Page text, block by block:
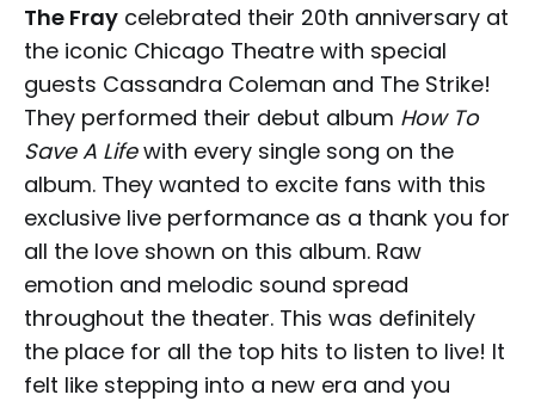
The Fray celebrated their 20th anniversary at
the iconic Chicago Theatre with special
guests Cassandra Coleman and The Strike!
They performed their debut album How To
Save A Lifewith every single song on the
album. They wanted to excite fans with this
exclusive live performance as a thank you for
all the love shown on this album. Raw
emotion and melodic sound spread
throughout the theater. This was definitely
the place for all the top hits to listen to live! It
felt like stepping into a new era and you